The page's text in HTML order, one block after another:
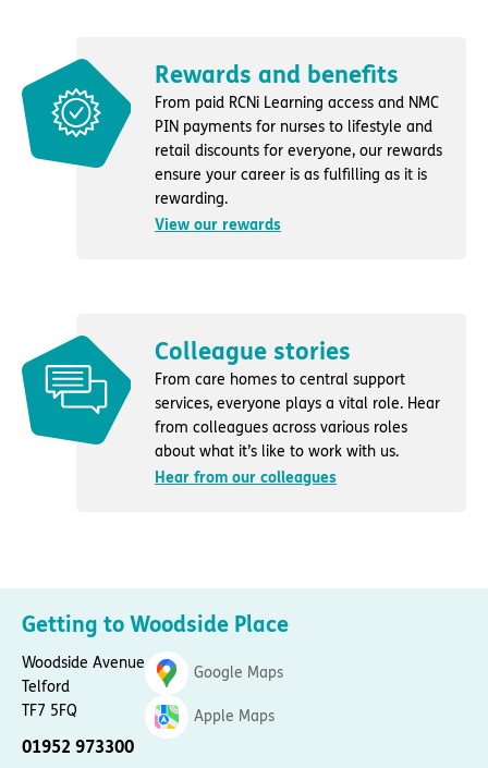
Rewards and benefits
From paid RCNi Learning access and NMC
PIN payments for nurses to lifestyle and
retail discounts for everyone, our rewards
ensure your career is as fulfilling as it is
rewarding.
View our rewards
Colleague stories
From care homes to central support
services, everyone plays a vital role. Hear
from colleagues across various roles
about what it’s like to work with us.
Hear from our colleagues
Getting to Woodside Place
Woodside Avenue
Telford
TF7 5FQ
01952 973300
Google Maps
Apple Maps